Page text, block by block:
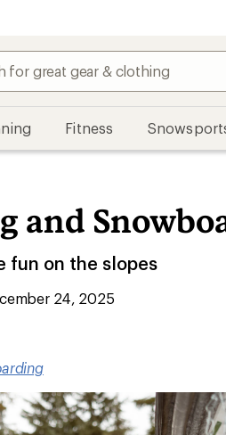
Fitness
and
fun on the slopes
24, 2025